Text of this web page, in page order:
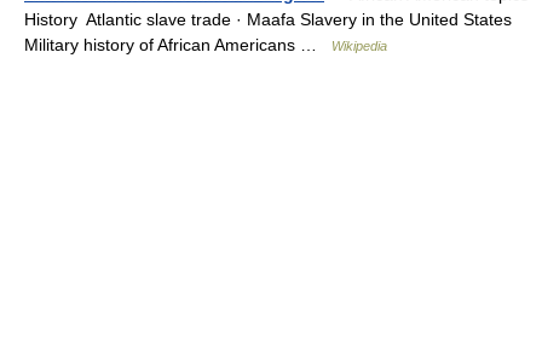
History Atlantic slave trade · Maafa Slavery in the United States
Military history of African Americans …
Wikipedia